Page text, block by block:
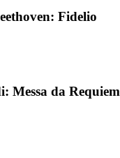
Fidelio
Messa da Requiem